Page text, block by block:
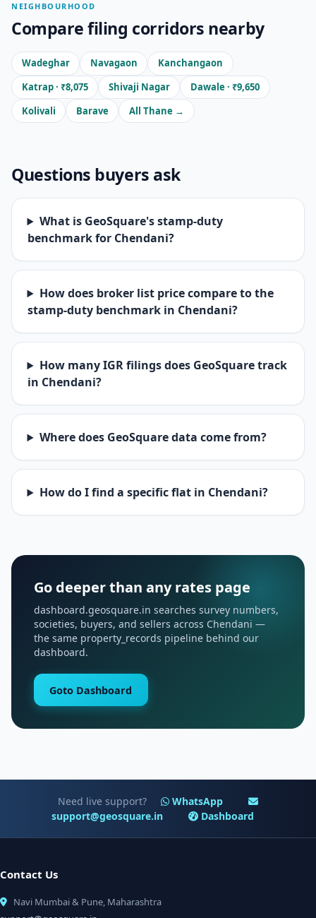
NEIGHBOURHOOD
Compare filing corridors nearby
Wadeghar Navagaon
Kanchangaon
Katrap · ₹8,075
Shivaji Nagar
Dawale · ₹9,650
Kolivali
Barave All Thane →
Questions buyers ask
What is GeoSquare's stamp-duty
benchmark for Chendani?
How does broker list price compare to the
stamp-duty benchmark in Chendani?
How many IGR filings does GeoSquare track
in Chendani?
Where does GeoSquare data come from?
How do I find a specific flat in Chendani?
Go deeper than any rates page
dashboard.geosquare.in searches survey numbers,
societies, buyers, and sellers across Chendani —
the same property_records pipeline behind our
dashboard.
Goto Dashboard
Need live support?
WhatsApp
support@geosquare.in
Dashboard
Contact Us
Navi Mumbai & Pune, Maharashtra